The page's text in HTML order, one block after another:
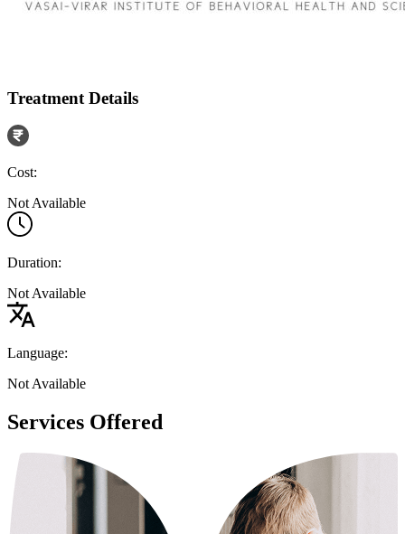
Treatment Details
Cost:
Not Available
Duration:
Not Available
Language:
Not Available
Services Offered